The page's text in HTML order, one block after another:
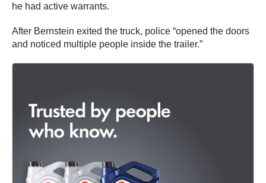
he had active warrants.
After Bernstein exited the truck, police “opened the doors
and noticed multiple people inside the trailer.”